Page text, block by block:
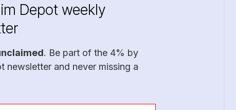
Depot weekly
. Be part of the 4% by
newsletter and never missing a